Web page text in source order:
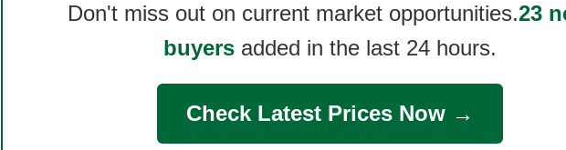
Don't miss out on current market opportunities.23
buyersadded in the last 24 hours.
Check Latest Prices Now →